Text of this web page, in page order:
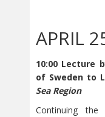
APRIL
10:00 Lecture
of Sweden to
Sea Region
Continuing